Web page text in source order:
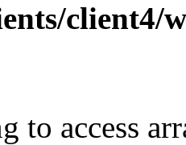
client4/
to access